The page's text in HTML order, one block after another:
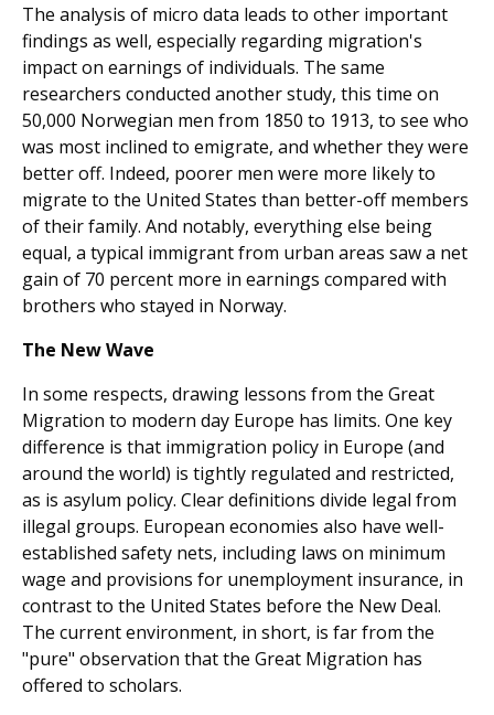
The analysis of micro data leads to other important
findings as well, especially regarding migration's
impact on earnings of individuals. The same
researchers conducted another study, this time on
50,000 Norwegian men from 1850 to 1913, to see who
was most inclined to emigrate, and whether they were
better off. Indeed, poorer men were more likely to
migrate to the United States than better-off members
of their family. And notably, everything else being
equal, a typical immigrant from urban areas saw a net
gain of 70 percent more in earnings compared with
brothers who stayed in Norway.
The New Wave
In some respects, drawing lessons from the Great
Migration to modern day Europe has limits. One key
difference is that immigration policy in Europe (and
around the world) is tightly regulated and restricted,
as is asylum policy. Clear definitions divide legal from
illegal groups. European econo­mies also have well-
established safety nets, including laws on minimum
wage and provisions for unemployment insurance, in
contrast to the United States before the New Deal.
The current environment, in short, is far from the
"pure" obser­vation that the Great Migration has
offered to scholars.